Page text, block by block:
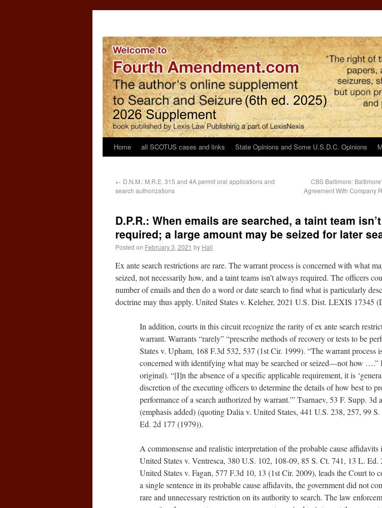
Home all SCOTUS cases and links State Opinions and Some U.S.D.C. Opinions
← D.N.M.: M.R.E. 315 and 4A permit oral applications and
search authorizations
CBS Baltimore:
Agreement With Company
D.P.R.: When emails are searched, a taint team
required; a large amount may be seized for later
Posted on February 3, 2021 by Hall
Ex ante search restrictions are rare. The warrant process is concerned with what
seized, not necessarily how, and a taint teams isn’t always required. The officers
number of emails and then do a word or date search to find what is particularly
doctrine may thus apply. United States v. Keleher, 2021 U.S. Dist. LEXIS 17345
In addition, courts in this circuit recognize the rarity of ex ante search
warrant. Warrants “rarely” “prescribe methods of recovery or tests to be
States v. Upham, 168 F.3d 532, 537 (1st Cir. 1999). “The warrant process
concerned with identifying what may be searched or seized—not how ….”
original). “[I]n the absence of a specific applicable requirement, it is
discretion of the executing officers to determine the details of how best to
performance of a search authorized by warrant.'” Tsarnaev, 53 F. Supp. 3d
(emphasis added) (quoting Dalia v. United States, 441 U.S. 238, 257, 99
Ed. 2d 177 (1979)).
A commonsense and realistic interpretation of the probable cause affidavits
United States v. Ventresca, 380 U.S. 102, 108-09, 85 S. Ct. 741, 13 L. Ed.
United States v. Fagan, 577 F.3d 10, 13 (1st Cir. 2009), leads the Court to
a single sentence in its probable cause affidavits, the government did not
rare and unnecessary restriction on its authority to search. The law